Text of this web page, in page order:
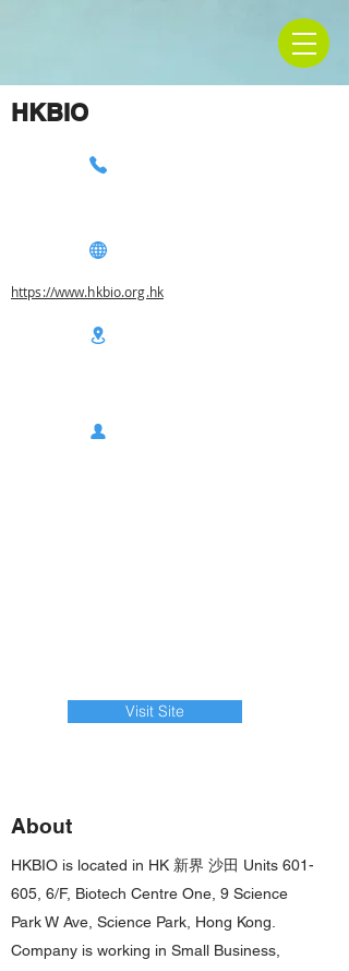
HKBIO
https://www.hkbio.org.hk
Visit Site
About
HKBIO is located in HK 新界 沙田 Units 601-
605, 6/F, Biotech Centre One, 9 Science
Park W Ave, Science Park, Hong Kong.
Company is working in Small Business,